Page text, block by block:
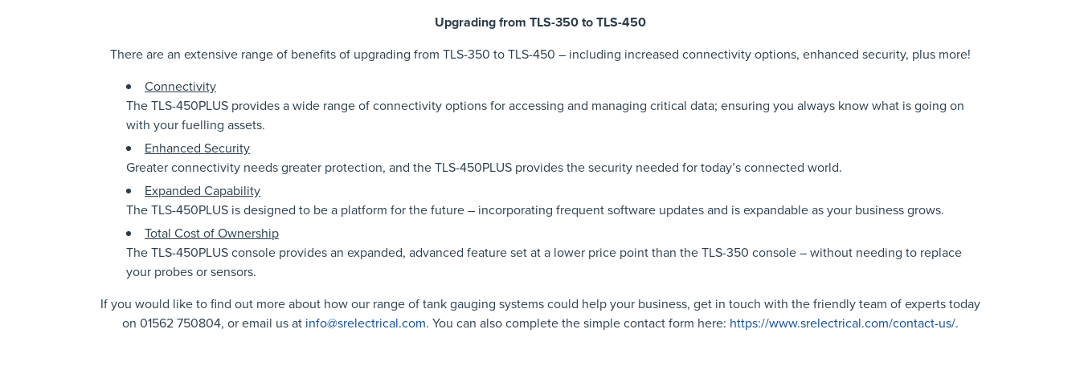
Upgrading from TLS-350 to TLS-450
There are an extensive range of benefits of upgrading from TLS-350 to TLS-450 – including increased connectivity options, enhanced security, plus more!
Connectivity
The TLS-450PLUS provides a wide range of connectivity options for accessing and managing critical data; ensuring you always know what is going on
with your fuelling assets.
Enhanced Security
Greater connectivity needs greater protection, and the TLS-450PLUS provides the security needed for today’s connected world.
Expanded Capability
The TLS-450PLUS is designed to be a platform for the future – incorporating frequent software updates and is expandable as your business grows.
Total Cost of Ownership
The TLS-450PLUS console provides an expanded, advanced feature set at a lower price point than the TLS-350 console – without needing to replace
your probes or sensors.
If you would like to find out more about how our range of tank gauging systems could help your business, get in touch with the friendly team of experts today
on 01562 750804, or email us at info@srelectrical.com. You can also complete the simple contact form here: https://www.srelectrical.com/contact-us/.